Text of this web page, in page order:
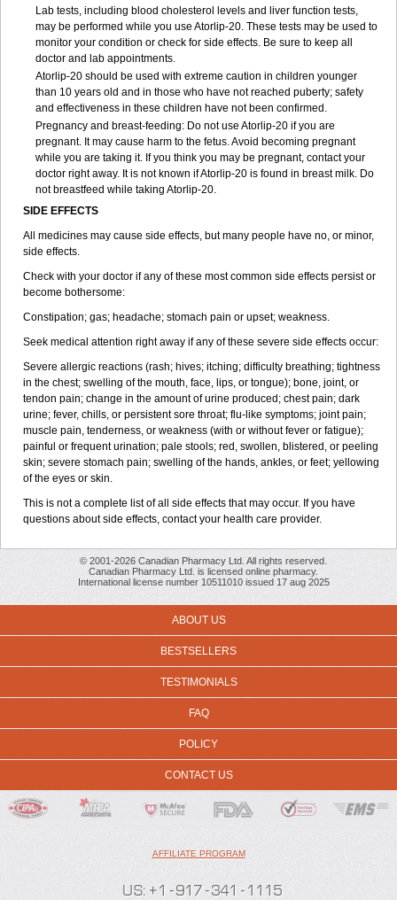
Lab tests, including blood cholesterol levels and liver function tests,
may be performed while you use Atorlip-20. These tests may be used to
monitor your condition or check for side effects. Be sure to keep all
doctor and lab appointments.
Atorlip-20 should be used with extreme caution in children younger
than 10 years old and in those who have not reached puberty; safety
and effectiveness in these children have not been confirmed.
Pregnancy and breast-feeding: Do not use Atorlip-20 if you are
pregnant. It may cause harm to the fetus. Avoid becoming pregnant
while you are taking it. If you think you may be pregnant, contact your
doctor right away. It is not known if Atorlip-20 is found in breast milk. Do
not breastfeed while taking Atorlip-20.
SIDE EFFECTS
All medicines may cause side effects, but many people have no, or minor,
side effects.
Check with your doctor if any of these most common side effects persist or
become bothersome:
Constipation; gas; headache; stomach pain or upset; weakness.
Seek medical attention right away if any of these severe side effects occur:
Severe allergic reactions (rash; hives; itching; difficulty breathing; tightness
in the chest; swelling of the mouth, face, lips, or tongue); bone, joint, or
tendon pain; change in the amount of urine produced; chest pain; dark
urine; fever, chills, or persistent sore throat; flu-like symptoms; joint pain;
muscle pain, tenderness, or weakness (with or without fever or fatigue);
painful or frequent urination; pale stools; red, swollen, blistered, or peeling
skin; severe stomach pain; swelling of the hands, ankles, or feet; yellowing
of the eyes or skin.
This is not a complete list of all side effects that may occur. If you have
questions about side effects, contact your health care provider.
© 2001-2026 Canadian Pharmacy Ltd. All rights reserved.
Canadian Pharmacy Ltd. is licensed online pharmacy.
International license number 10511010 issued 17 aug 2025
ABOUT US
BESTSELLERS
TESTIMONIALS
FAQ
POLICY
CONTACT US
AFFILIATE PROGRAM